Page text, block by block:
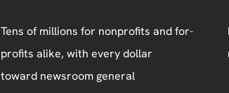
Tens of millions for nonprofits and for-
profits alike, with every dollar
toward newsroom general